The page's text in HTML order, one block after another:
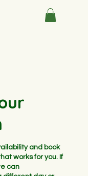
and book
works for you. If
can